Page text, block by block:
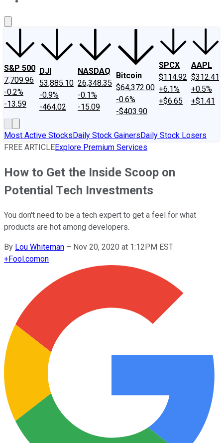
S&P 500
7,709.96
-0.2%
-13.59
DJI
53,885.10
-0.9%
-464.02
NASDAQ
26,348.35
-0.1%
-15.09
Bitcoin
$64,372.00
-0.6%
-$403.90
SPCX
$114.92
+6.1%
+$6.65
AAPL
$312.41
+0.5%
+$1.41
Most Active StocksDaily Stock GainersDaily Stock Losers
FREE ARTICLEExplore Premium Services
How to Get the Inside Scoop on
Potential Tech Investments
You don't need to be a tech expert to get a feel for what
products are hot among developers.
By Lou Whiteman – Nov 20, 2020 at 1:12PM EST
+Fool.comon